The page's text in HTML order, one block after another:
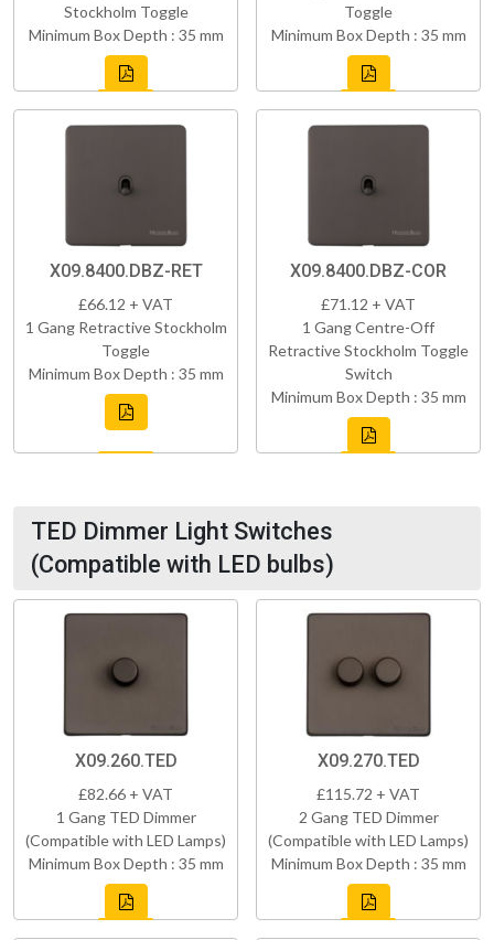
Stockholm Toggle
Minimum Box Depth : 35 mm
Toggle
Minimum Box Depth : 35 mm
X09.8400.DBZ-RET
£66.12 + VAT
1 Gang Retractive Stockholm
Toggle
Minimum Box Depth : 35 mm
X09.8400.DBZ-COR
£71.12 + VAT
1 Gang Centre-Off
Retractive Stockholm Toggle
Switch
Minimum Box Depth : 35 mm
TED Dimmer Light Switches
(Compatible with LED bulbs)
X09.260.TED
£82.66 + VAT
1 Gang TED Dimmer
(Compatible with LED Lamps)
Minimum Box Depth : 35 mm
X09.270.TED
£115.72 + VAT
2 Gang TED Dimmer
(Compatible with LED Lamps)
Minimum Box Depth : 35 mm